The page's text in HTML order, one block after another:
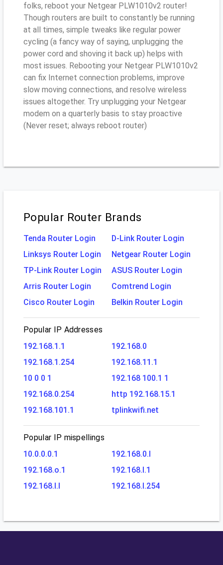
folks, reboot your Netgear PLW1010v2 router!
Though routers are built to constantly be running
at all times, simple tweaks like regular power
cycling (a fancy way of saying, unplugging the
power cord and shoving it back up) helps with
most issues. Rebooting your Netgear PLW1010v2
can fix Internet connection problems, improve
slow moving connections, and resolve wireless
issues altogether. Try unplugging your Netgear
modem on a quarterly basis to stay proactive
(Never reset; always reboot router)
Popular Router Brands
Tenda Router Login
D-Link Router Login
Linksys Router Login
Netgear Router Login
TP-Link Router Login
ASUS Router Login
Arris Router Login
Comtrend Login
Cisco Router Login
Belkin Router Login
Popular IP Addresses
192.168.1.1
192.168.0
192.168.1.254
192.168.11.1
10 0 0 1
192.168 100.1 1
192.168.0.254
http 192.168.15.1
192.168.101.1
tplinkwifi.net
Popular IP mispellings
10.0.0.0.1
192.168.0.l
192.168.o.1
192.168.l.1
192.168.l.l
192.168.l.254